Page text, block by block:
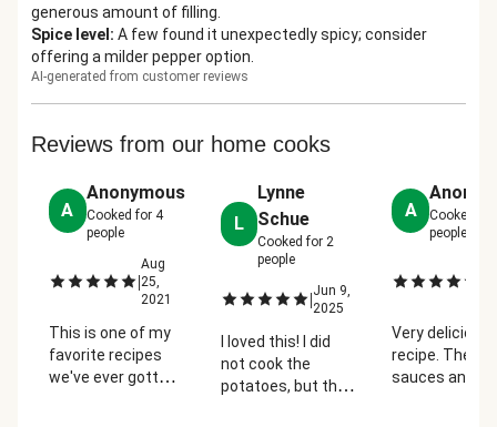
generous amount of filling.
Spice level : A few found it unexpectedly spicy; consider
offering a milder pepper option.
AI-generated from customer reviews
Reviews from our home cooks
A
Anonymous
Cooked for 4
people
|
Aug
25,
2021
This is one of my
favorite recipes
we've ever gotten
L
Lynne
Schue
Cooked for2
people
|Jun 9,
2025
I loved this! I did
not cook the
potatoes, but the
A
Cooked for
people
Very delicious
recipe. The
sauces and